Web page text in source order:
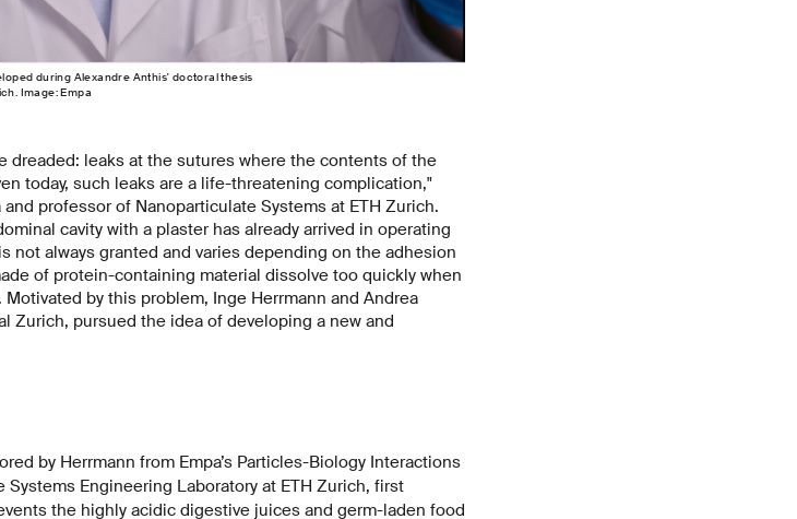
during Alexandre Anthis' doctoral thesis
Image: Empa
dreaded: leaks at the sutures where the contents of the
today, such leaks are a life-threatening complication,"
professor of Nanoparticulate Systems at ETH Zurich.
cavity with a plaster has already arrived in operating
not always granted and varies depending on the adhesion
of protein-containing material dissolve too quickly when
by this problem, Inge Herrmann and Andrea
Zurich, pursued the idea of developing a new and
by Herrmann from Empa’s Particles-Biology Interactions
Engineering Laboratory at ETH Zurich, first
the highly acidic digestive juices and germ-laden food